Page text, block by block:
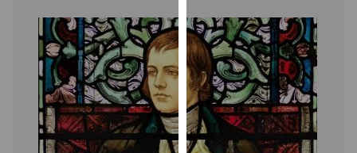
cookies
and
how
we
use
them
on
our